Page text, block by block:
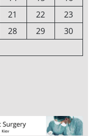
21 22
23
28 29
30